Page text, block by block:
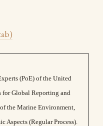
(PoE) of the United
for Global Reporting and
the Marine Environment,
Aspects (Regular Process).